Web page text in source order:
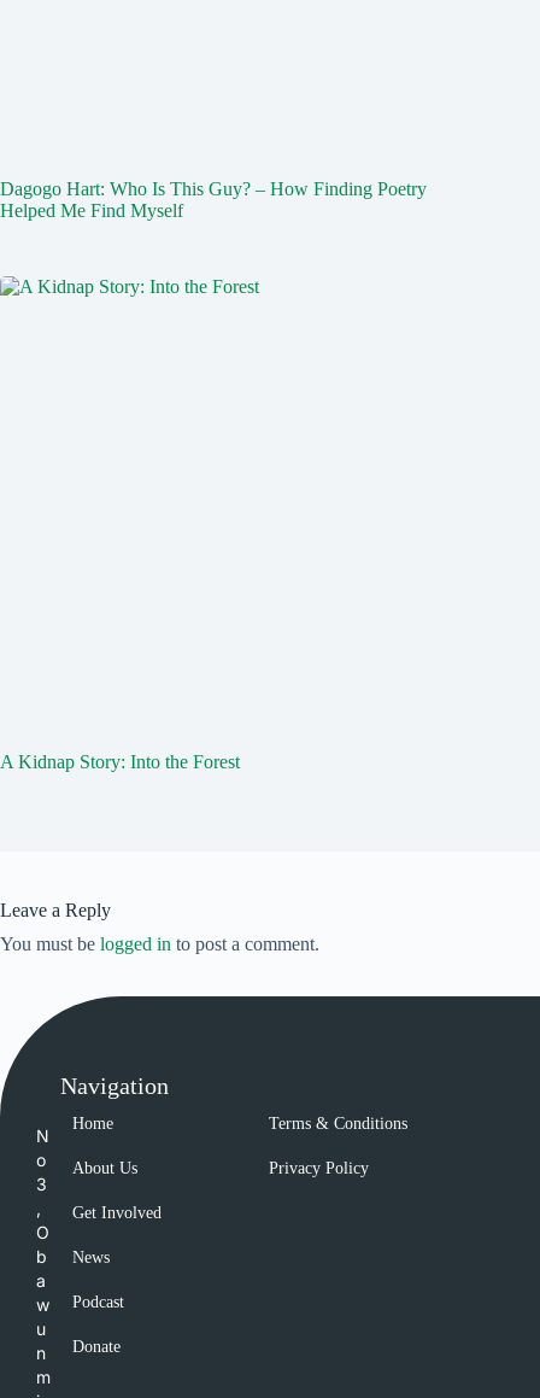
Dagogo Hart: Who Is This Guy? – How Finding Poetry
Helped Me Find Myself
A Kidnap Story: Into the Forest
Leave a Reply
You must be logged in to post a comment.
N
o
3
,
O
b
a
w
u
n
m
Navigation
Home
About Us
Get Involved
News
Podcast
Donate
Terms & Conditions
Privacy Policy